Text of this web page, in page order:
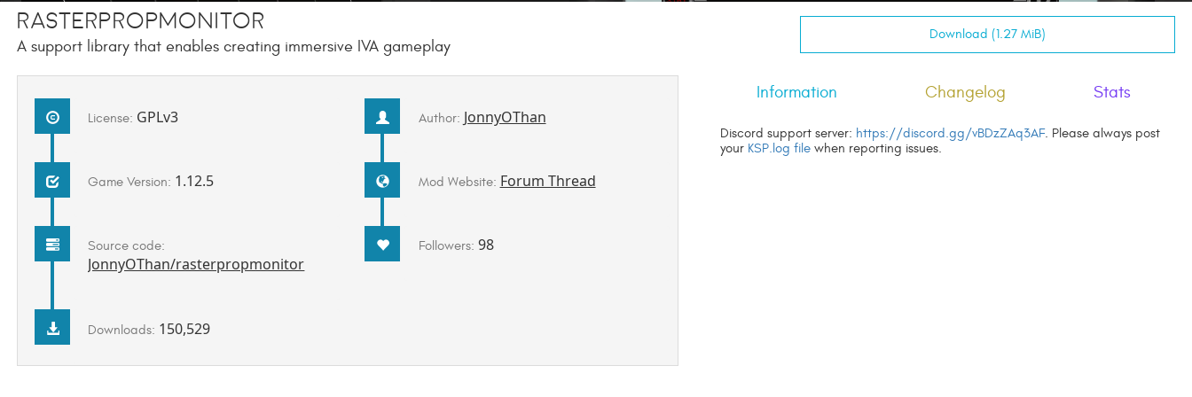
RasterPropMonitor
A support library that enables creating immersive IVA gameplay
Download (1.27 MiB)
License: GPLv3
Game Version: 1.12.5
Source code:
JonnyOThan/rasterpropmonitor
Downloads: 150,529
Author: JonnyOThan
Mod Website: Forum Thread
Followers: 98
Information Changelog Stats
Discord support server: https://discord.gg/vBDzZAq3AF. Please always post
your KSP.log file when reporting issues.